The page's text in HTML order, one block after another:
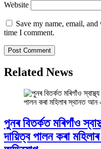
Website
Save my name, email,
time I comment.
Related News
পুনৰ বিতৰ্কত মৰিগাঁও
দায়িত্ব পালন কৰা